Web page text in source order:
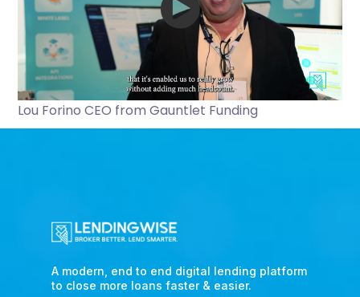
Lou Forino CEO from Gauntlet Funding
A modern, end to end digital lending platform
to close more loans faster & easier.